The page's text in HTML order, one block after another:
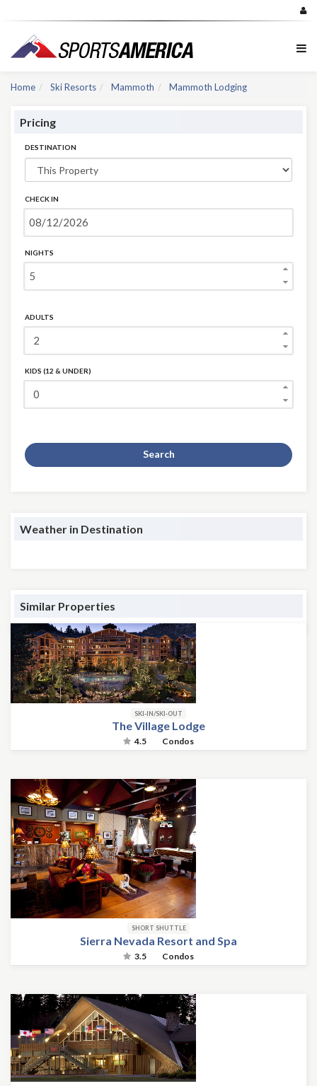
Home Ski Resorts Mammoth Mammoth Lodging
Pricing
DESTINATION
CHECK IN
NIGHTS
ADULTS
KIDS (12 & UNDER)
Search
Weather in Destination
Similar Properties
SKI-IN/SKI-OUT
The Village Lodge
4.5 Condos
SHORT SHUTTLE
Sierra Nevada Resort and Spa
3.5 Condos